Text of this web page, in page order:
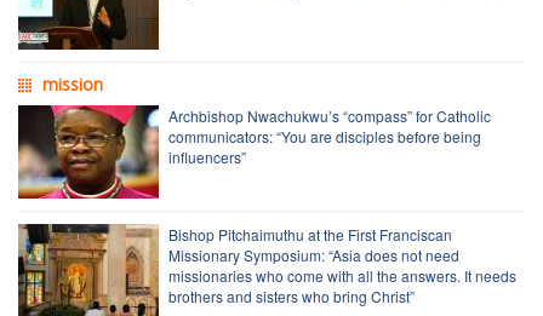
mission
Archbishop Nwachukwu’s “compass” for Catholic
communicators: “You are disciples before being
influencers”
Bishop Pitchaimuthu at the First Franciscan
Missionary Symposium: “Asia does not need
missionaries who come with all the answers. It needs
brothers and sisters who bring Christ”